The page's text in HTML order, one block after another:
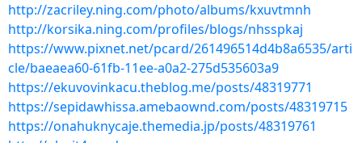
http://zacriley.ning.com/photo/albums/kxuvtmnh
http://korsika.ning.com/profiles/blogs/nhsspkaj
https://www.pixnet.net/pcard/261496514d4b8a6535/arti
cle/baeaea60-61fb-11ee-a0a2-275d535603a9
https://ekuvovinkacu.theblog.me/posts/48319771
https://sepidawhissa.amebaownd.com/posts/48319715
https://onahuknycaje.themedia.jp/posts/48319761